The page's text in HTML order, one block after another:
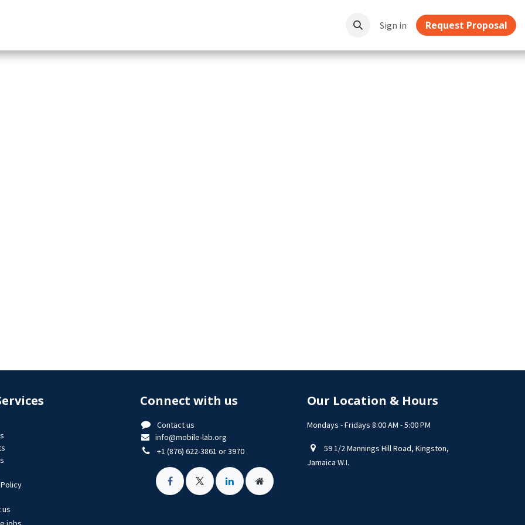
Sign in Request Proposal
us
Connect with us
Contact us
info@mobile-lab.org
+1 (876) 622-3861 or 3970
Our Location & Hours
Mondays - Fridays 8:00 AM - 5:00 PM
59 1/2 Mannings Hill Road, Kingston,
Jamaica W.I.